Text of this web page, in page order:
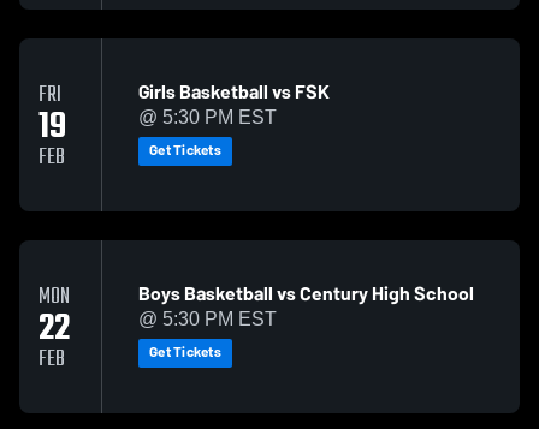
FRI
19
FEB
Girls Basketball vs FSK
@ 5:30 PM EST
Get Tickets
MON
22
FEB
Boys Basketball vs Century High School
@ 5:30 PM EST
Get Tickets